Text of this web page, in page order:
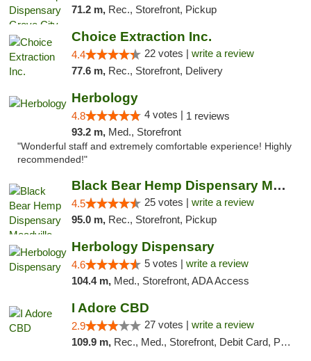
71.2 m, Rec., Storefront, Pickup
Choice Extraction Inc.
4.4 22 votes | write a review
77.6 m, Rec., Storefront, Delivery
Herbology
4.8 4 votes | 1 reviews
93.2 m, Med., Storefront
"Wonderful staff and extremely comfortable experience! Highly
recommended!"
Black Bear Hemp Dispensary Meadville
4.5 25 votes | write a review
95.0 m, Rec., Storefront, Pickup
Herbology Dispensary
4.6 5 votes | write a review
104.4 m, Med., Storefront, ADA Access
I Adore CBD
2.9 27 votes | write a review
109.9 m, Rec., Med., Storefront, Debit Card, Pickup